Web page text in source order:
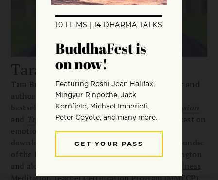
Tara Brach
Tara Brach is a meditation teacher, psychologist and
author of several books including international
bestselling
Radical Acceptance,Radical Compassion
and Trusting the Gold. Her popular weekly podcast on
emotional healing and spiritual awakening is
downloaded 3 million times a month. Tara is founder
of the Insight Meditation Community of Washington
and along with Jack Kornfield, leads the
Mindfulness
Meditation Teacher Certification Program(MMTCP),